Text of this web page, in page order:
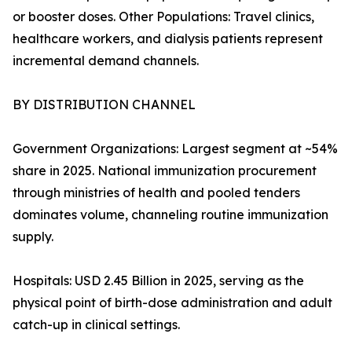
or booster doses. Other Populations: Travel clinics,
healthcare workers, and dialysis patients represent
incremental demand channels.
BY DISTRIBUTION CHANNEL
Government Organizations: Largest segment at ~54%
share in 2025. National immunization procurement
through ministries of health and pooled tenders
dominates volume, channeling routine immunization
supply.
Hospitals: USD 2.45 Billion in 2025, serving as the
physical point of birth-dose administration and adult
catch-up in clinical settings.